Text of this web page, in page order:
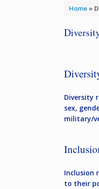
Home »
Diversity
sex,
military/
Inclusion
to their